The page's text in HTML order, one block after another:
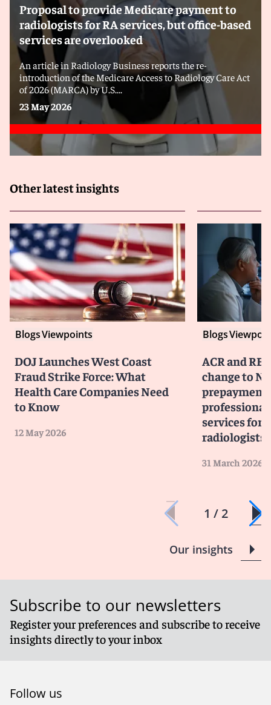
Proposal to provide Medicare payment to
radiologists for RA services, but office-based
services are overlooked
An article in Radiology Business reports the re-
introduction of the Medicare Access to Radiology Care Act
of 2026 (MARCA) by U.S....
23 May 2026
Other latest insights
BlogsViewpoints
DOJ Launches West Coast
Fraud Strike Force: What
Health Care Companies Need
to Know
12 May 2026
Blogs
ACR and
change to
prepayment
services for
radiologists
31 March 2026
1 / 2
Our insights
Subscribe to our newsletters
Register your preferences and subscribe to receive
insights directly to your inbox
Follow us